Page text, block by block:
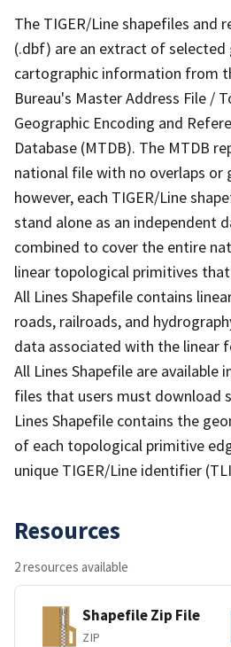
The TIGER/Line shapefiles and
(.dbf) are an extract of selected
cartographic information from
Bureau's Master Address File /
Geographic Encoding and
Database (MTDB). The MTDB
national file with no overlaps or
however, each TIGER/Line
stand alone as an independent
combined to cover the entire
linear topological primitives
All Lines Shapefile contains
roads, railroads, and
data associated with the linear
All Lines Shapefile are available
files that users must download
Lines Shapefile contains the
of each topological primitive
unique TIGER/Line identifier
Resources
2 resources available
Shapefile Zip File
ZIP